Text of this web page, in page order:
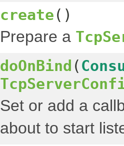
create ()
Prepare a
doOnBind (
Set or add a
about to start